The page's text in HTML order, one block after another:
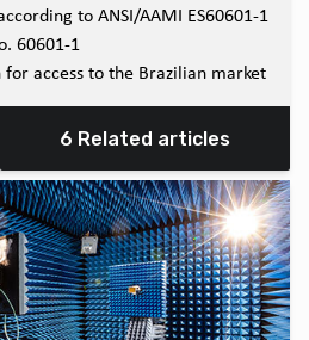
to ANSI/AAMI ES60601-1
60601-1
access to the Brazilian market
6 Related articles